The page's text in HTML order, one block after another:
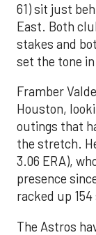
61) sit just
East. Both
stakes and
set the tone
Framber
Houston,
outings that
the stretch.
3.06 ERA),
presence
racked up
The Astros